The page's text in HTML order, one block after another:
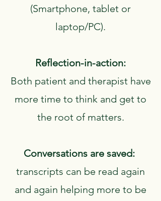
‍(Smartphone, tablet or
laptop/PC).
Reflection-in-action:
Both patient and therapist have
more time to think and get to
the root of matters.
Conversations are saved:
transcripts can be read again
and again helping more to be